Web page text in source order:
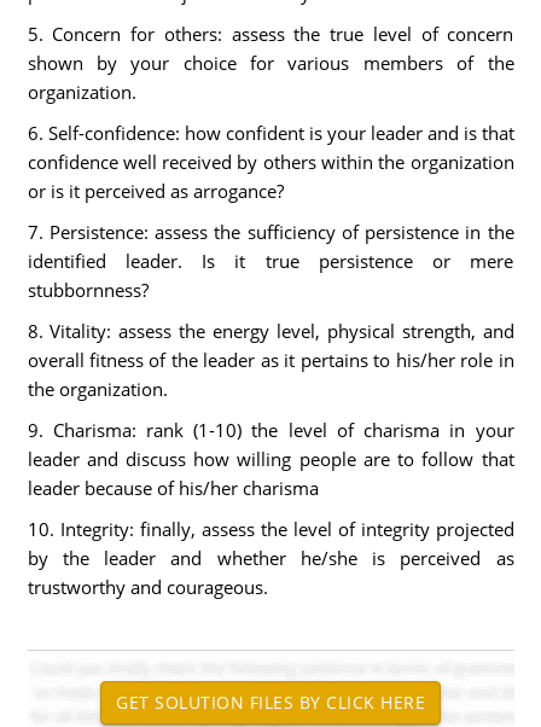
5. Concern for others: assess the true level of concern
shown by your choice for various members of the
organization.
6. Self-confidence: how confident is your leader and is that
confidence well received by others within the organization
or is it perceived as arrogance?
7. Persistence: assess the sufficiency of persistence in the
identified leader. Is it true persistence or mere
stubbornness?
8. Vitality: assess the energy level, physical strength, and
overall fitness of the leader as it pertains to his/her role in
the organization.
9. Charisma: rank (1-10) the level of charisma in your
leader and discuss how willing people are to follow that
leader because of his/her charisma
10. Integrity: finally, assess the level of integrity projected
by the leader and whether he/she is perceived as
trustworthy and courageous.